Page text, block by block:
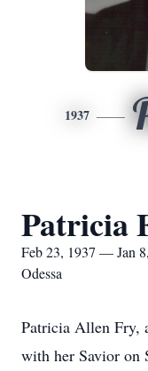
1937
Patricia
Feb 23, 1937 — Jan
Odessa
Patricia Allen Fry,
with her Savior on